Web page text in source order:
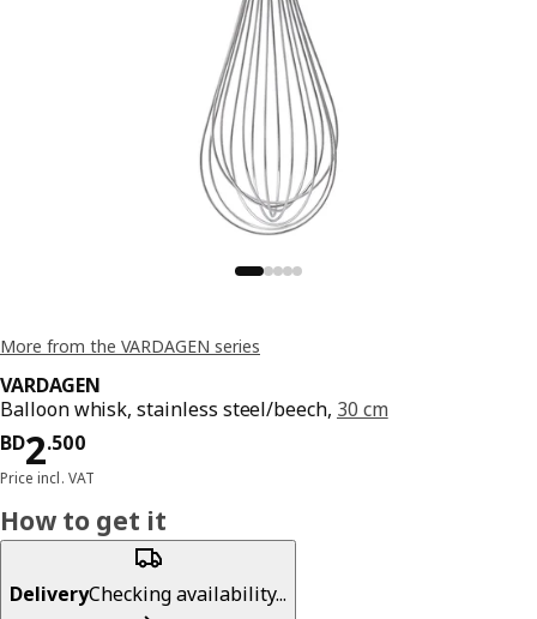
More from the VARDAGEN series
VARDAGEN
Balloon whisk, stainless steel/beech, 30 cm
BD2.500
Price BD 2.500
Price incl. VAT
How to get it
DeliveryChecking availability...